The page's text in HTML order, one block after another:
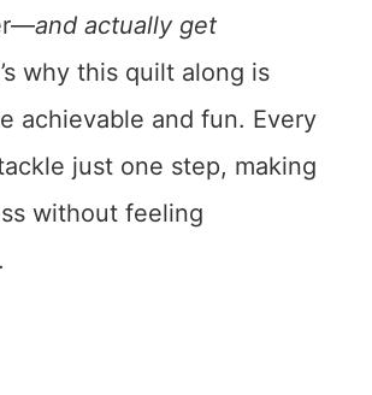
and actually get
why this quilt along is
achievable and fun. Every
just one step, making
without feeling